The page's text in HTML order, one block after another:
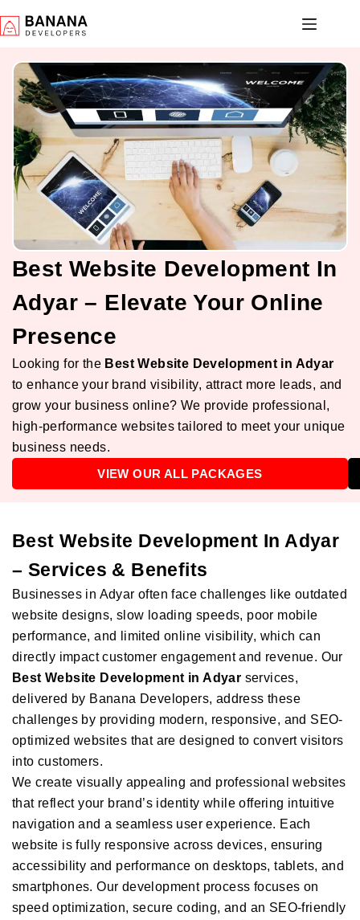
Best Website Development In
Adyar – Elevate Your Online
Presence
Looking for the Best Website Development in Adyar
to enhance your brand visibility, attract more leads, and
grow your business online? We provide professional,
high-performance websites tailored to meet your unique
business needs.
VIEW OUR ALL PACKAGES
Best Website Development In Adyar
– Services & Benefits
Businesses in Adyar often face challenges like outdated
website designs, slow loading speeds, poor mobile
performance, and limited online visibility, which can
directly impact customer engagement and revenue. Our
Best Website Development in Adyar services,
delivered by Banana Developers, address these
challenges by providing modern, responsive, and SEO-
optimized websites that are designed to convert visitors
into customers.
We create visually appealing and professional websites
that reflect your brand’s identity while offering intuitive
navigation and a seamless user experience. Each
website is fully responsive across devices, ensuring
accessibility and performance on desktops, tablets, and
smartphones. Our development process focuses on
speed optimization, secure coding, and an SEO-friendly